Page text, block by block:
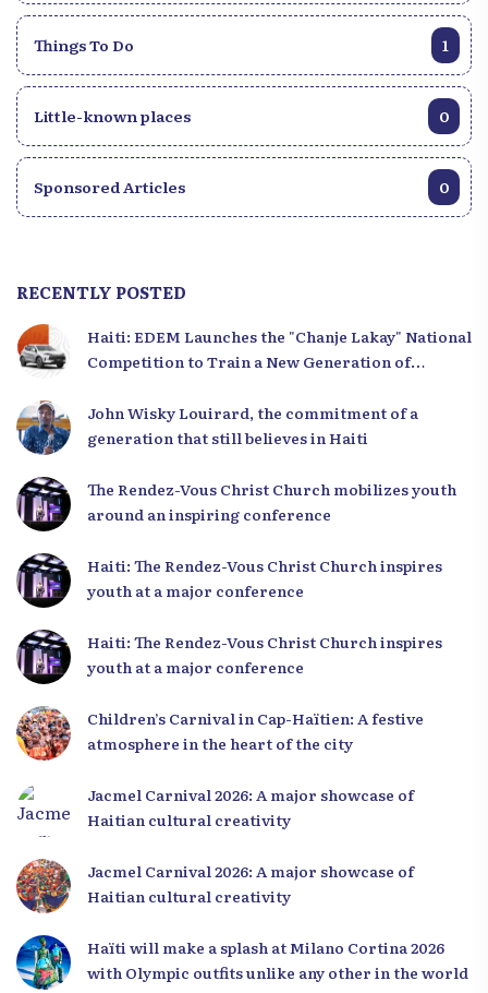
Things To Do 1
Little-known places 0
Sponsored Articles 0
RECENTLY POSTED
Haiti: EDEM Launches the "Chanje Lakay" National
Competition to Train a New Generation of
John Wisky Louirard, the commitment of a
generation that still believes in Haiti
The Rendez-Vous Christ Church mobilizes youth
around an inspiring conference
Haiti: The Rendez-Vous Christ Church inspires
youth at a major conference
Haiti: The Rendez-Vous Christ Church inspires
youth at a major conference
Children’s Carnival in Cap-Haïtien: A festive
atmosphere in the heart of the city
Jacmel Carnival 2026: A major showcase of
Haitian cultural creativity
Jacmel Carnival 2026: A major showcase of
Haitian cultural creativity
Haïti will make a splash at Milano Cortina 2026
with Olympic outfits unlike any other in the world